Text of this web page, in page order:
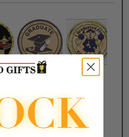
$1.50 $1.50